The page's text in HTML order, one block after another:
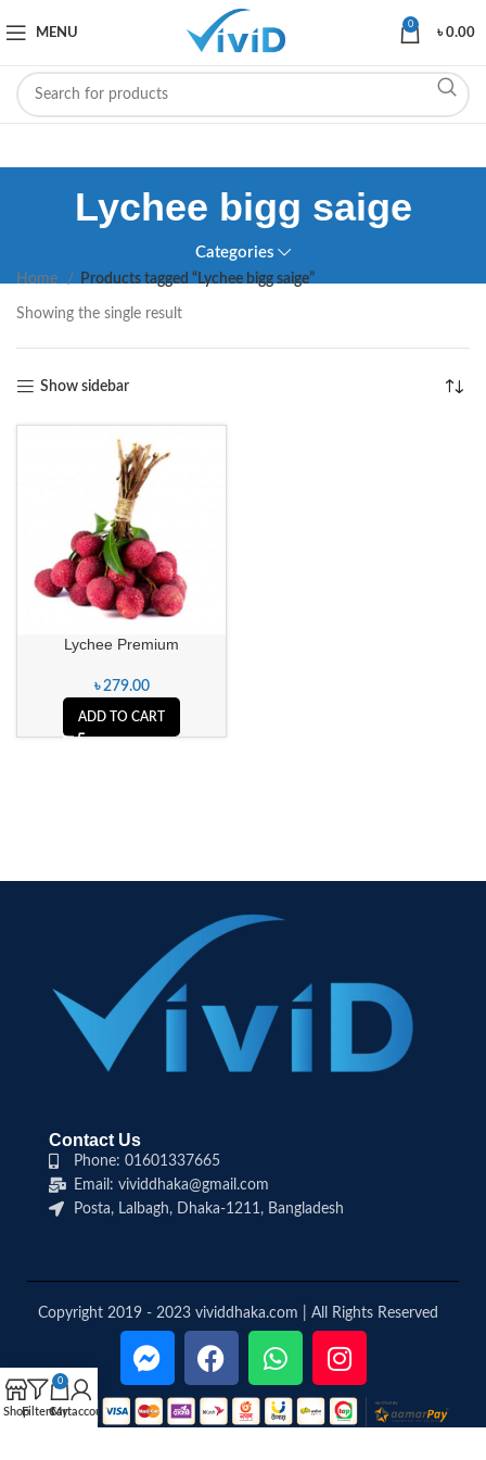
MENU
0
৳0.00
Lychee bigg saige
Categories
Home Products tagged “Lychee bigg saige”
Showing the single result
Show sidebar
Lychee Premium
৳279.00
ADD TO CART
Contact Us
Phone: 01601337665
Email: vividdhaka@gmail.com
Posta, Lalbagh, Dhaka-1211, Bangladesh
Copyright 2019 - 2023 vividdhaka.com | All Rights Reserved
ShopFilters
0
Cart
My account